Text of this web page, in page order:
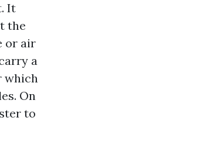
It
the
or air
a
which
On
to